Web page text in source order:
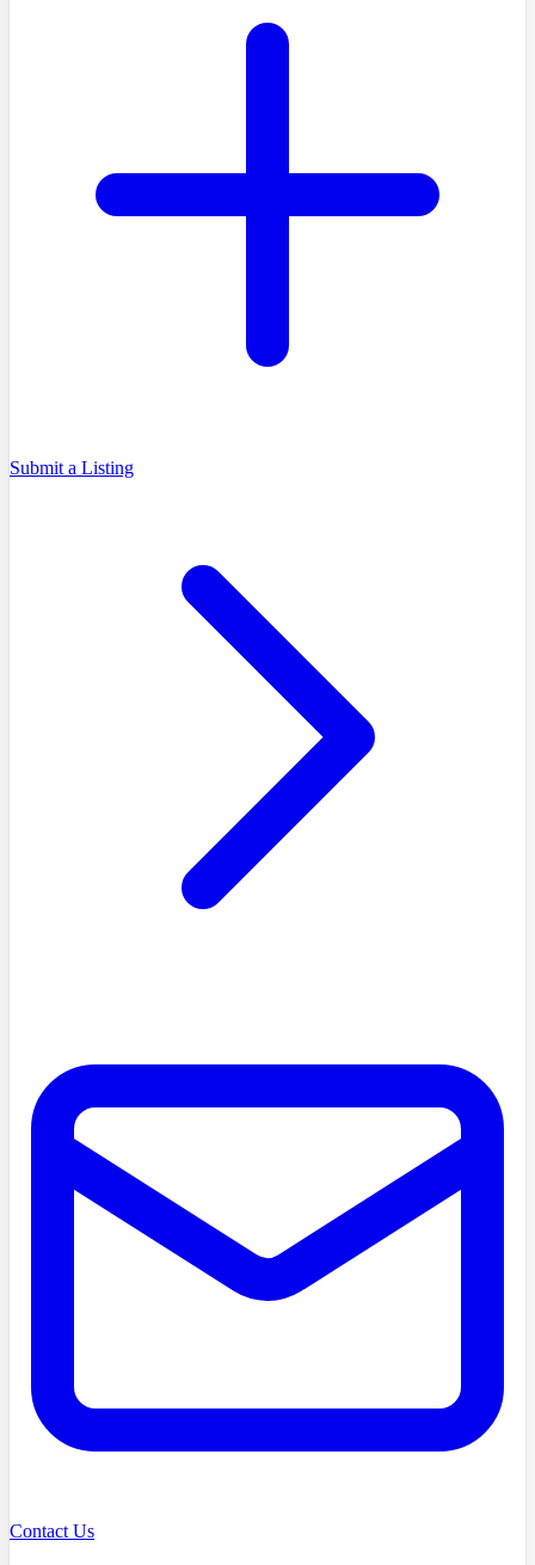
Submit a Listing
Contact Us